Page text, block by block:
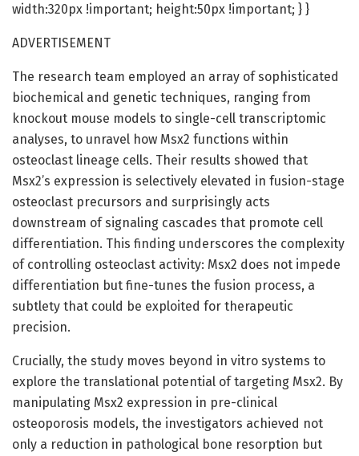
width:320px !important; height:50px !important; } }
ADVERTISEMENT
The research team employed an array of sophisticated
biochemical and genetic techniques, ranging from
knockout mouse models to single-cell transcriptomic
analyses, to unravel how Msx2 functions within
osteoclast lineage cells. Their results showed that
Msx2’s expression is selectively elevated in fusion-stage
osteoclast precursors and surprisingly acts
downstream of signaling cascades that promote cell
differentiation. This finding underscores the complexity
of controlling osteoclast activity: Msx2 does not impede
differentiation but fine-tunes the fusion process, a
subtlety that could be exploited for therapeutic
precision.
Crucially, the study moves beyond in vitro systems to
explore the translational potential of targeting Msx2. By
manipulating Msx2 expression in pre-clinical
osteoporosis models, the investigators achieved not
only a reduction in pathological bone resorption but